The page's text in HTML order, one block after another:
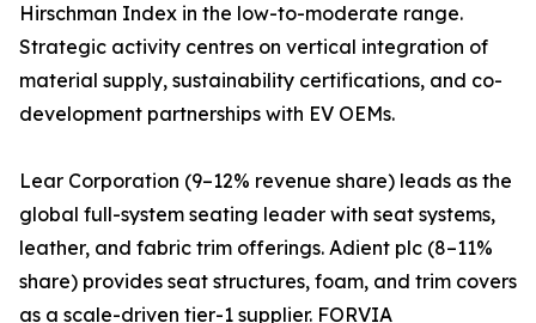
Hirschman Index in the low-to-moderate range.
Strategic activity centres on vertical integration of
material supply, sustainability certifications, and co-
development partnerships with EV OEMs.
Lear Corporation (9–12% revenue share) leads as the
global full-system seating leader with seat systems,
leather, and fabric trim offerings. Adient plc (8–11%
share) provides seat structures, foam, and trim covers
as a scale-driven tier-1 supplier. FORVIA